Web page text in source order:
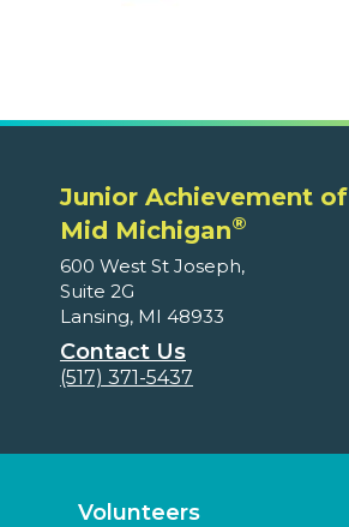
Junior Achievement of
Mid Michigan®
600 West St Joseph,
Suite 2G
Lansing, MI 48933
Contact Us
(517) 371-5437
Volunteers